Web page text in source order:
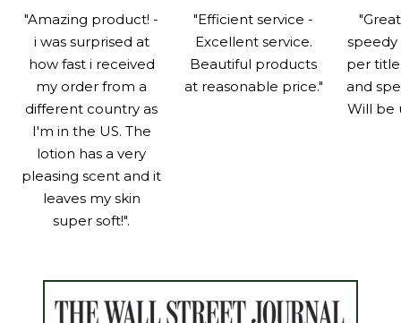
"Amazing product! -
i was surprised at
how fast i received
my order from a
different country as
I'm in the US. The
lotion has a very
pleasing scent and it
leaves my skin
super soft!".
"Efficient service -
Excellent service.
Beautiful products
at reasonable price."
speedy
per
and
Will be